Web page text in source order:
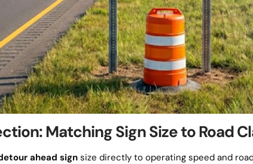
Matching Sign Size to Road
ahead sign size directly to operating speed and